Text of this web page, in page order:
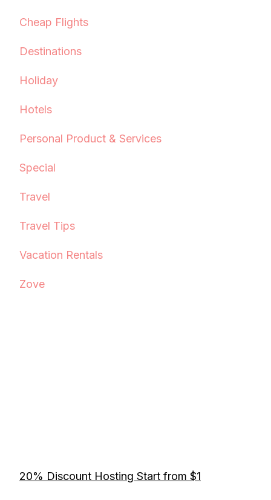
Cheap Flights
Destinations
Holiday
Hotels
Personal Product & Services
Special
Travel
Travel Tips
Vacation Rentals
Zove
20% Discount Hosting Start from $1